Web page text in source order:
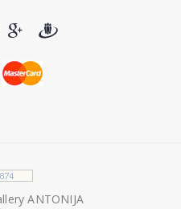
ANTONIJA